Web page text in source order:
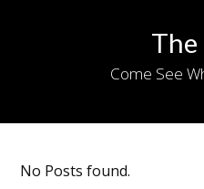
The
Come See
No Posts found.